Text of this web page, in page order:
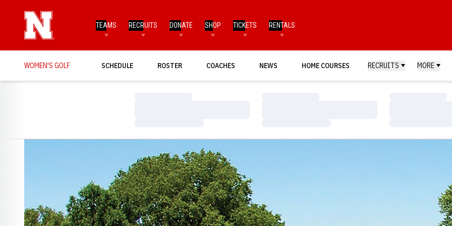
TEAMS RECRUITS DONATE SHOP TICKETS RENTALS
WOMEN'S GOLF SCHEDULE ROSTER COACHES NEWS HOME COURSES RECRUITS MORE